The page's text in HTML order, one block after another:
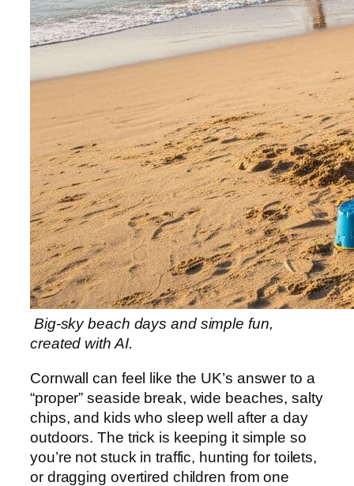
Big-sky beach days and simple fun,
created with AI.
Cornwall can feel like the UK’s answer to a
“proper” seaside break, wide beaches, salty
chips, and kids who sleep well after a day
outdoors. The trick is keeping it simple so
you’re not stuck in traffic, hunting for toilets,
or dragging overtired children from one